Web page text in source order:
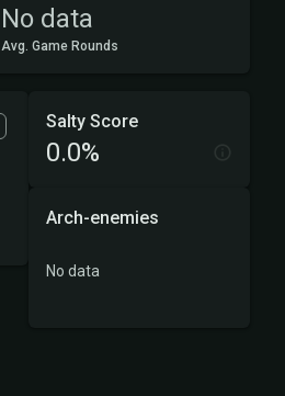
No data
Avg. Game Rounds
Salty Score
0.0%
Arch-enemies
No data